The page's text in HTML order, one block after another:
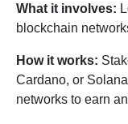
What it involves:
blockchain
How it works:
Cardano, or
networks to earn